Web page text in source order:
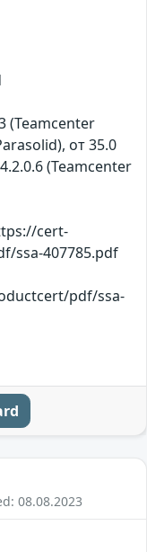
(Teamcenter
от 35.0
(Teamcenter
cert-
ssa-407785.pdf
pdf/ssa-
08.08.2023